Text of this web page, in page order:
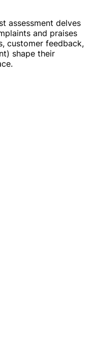
assessment delves
and praises
customer feedback,
shape their